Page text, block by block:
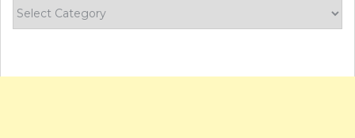
your